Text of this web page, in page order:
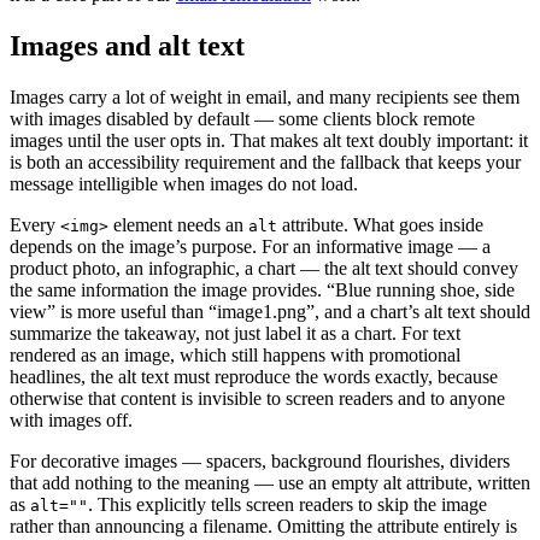
Images and alt text
Images carry a lot of weight in email, and many recipients see them
with images disabled by default — some clients block remote
images until the user opts in. That makes alt text doubly important: it
is both an accessibility requirement and the fallback that keeps your
message intelligible when images do not load.
Every <img> element needs an alt attribute. What goes inside
depends on the image’s purpose. For an informative image — a
product photo, an infographic, a chart — the alt text should convey
the same information the image provides. “Blue running shoe, side
view” is more useful than “image1.png”, and a chart’s alt text should
summarize the takeaway, not just label it as a chart. For text
rendered as an image, which still happens with promotional
headlines, the alt text must reproduce the words exactly, because
otherwise that content is invisible to screen readers and to anyone
with images off.
For decorative images — spacers, background flourishes, dividers
that add nothing to the meaning — use an empty alt attribute, written
as alt="" . This explicitly tells screen readers to skip the image
rather than announcing a filename. Omitting the attribute entirely is